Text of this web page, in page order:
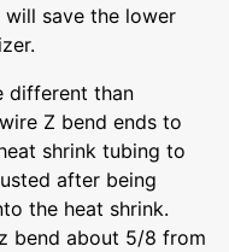
will save the lower
different than
Z bend ends to
shrink tubing to
after being
the heat shrink.
bend about 5/8 from